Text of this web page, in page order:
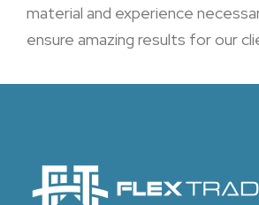
material and experience
ensure amazing results for our